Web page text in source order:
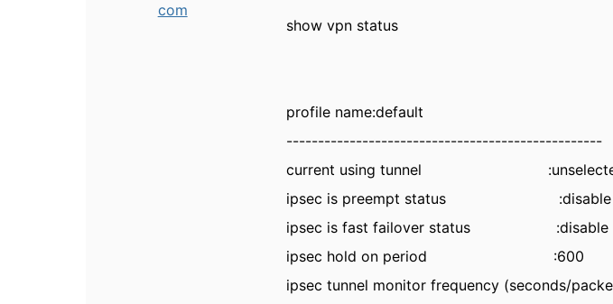
com
show vpn status
profile name:default
--------------------------------------------------
current using tunnel :unselected
ipsec is preempt status :disable
ipsec is fast failover status :disable
ipsec hold on period :600
ipsec tunnel monitor frequency (seconds/